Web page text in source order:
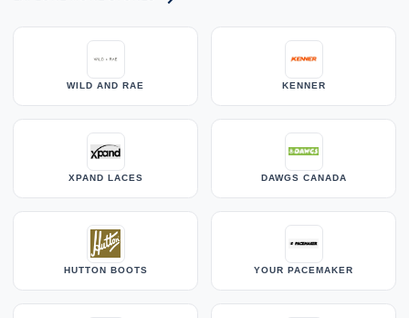
WILD AND RAE KENNER
XPAND LACES DAWGS CANADA
HUTTON BOOTS YOUR PACEMAKER